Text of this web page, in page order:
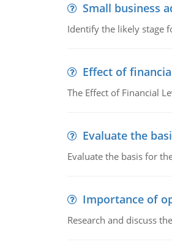
Small business
Identify the likely stage
Effect of
The Effect of Financial
Evaluate the
Evaluate the basis for
Importance of
Research and discuss